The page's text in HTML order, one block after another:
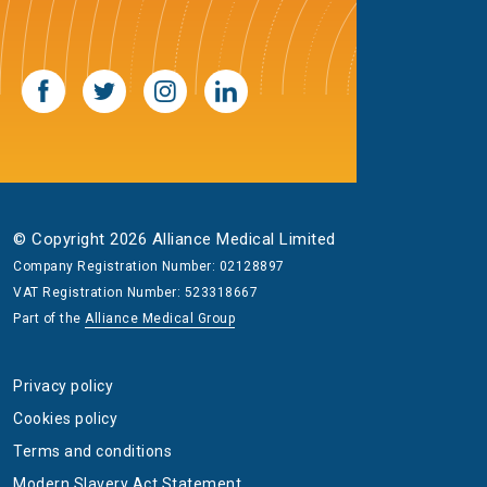
© Copyright 2026 Alliance Medical Limited
Company Registration Number: 02128897
VAT Registration Number: 523318667
Part of the Alliance Medical Group
Privacy policy
Cookies policy
Terms and conditions